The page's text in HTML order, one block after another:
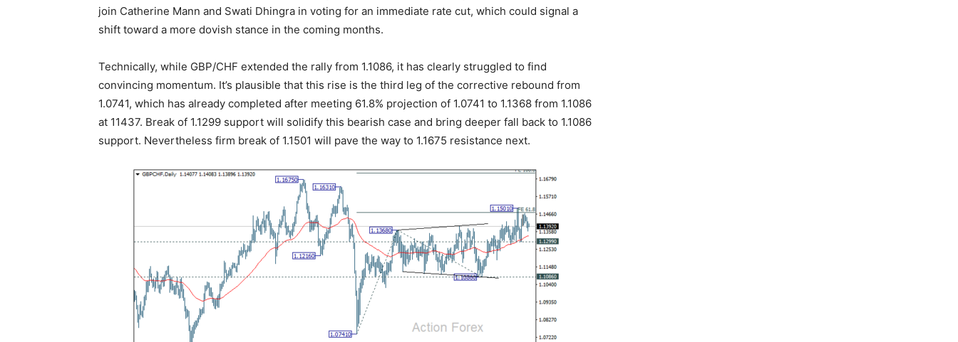
join Catherine Mann and Swati Dhingra in voting for an immediate rate cut, which could signal a
shift toward a more dovish stance in the coming months.
Technically, while GBP/CHF extended the rally from 1.1086, it has clearly struggled to find
convincing momentum. It’s plausible that this rise is the third leg of the corrective rebound from
1.0741, which has already completed after meeting 61.8% projection of 1.0741 to 1.1368 from 1.1086
at 11437. Break of 1.1299 support will solidify this bearish case and bring deeper fall back to 1.1086
support. Nevertheless firm break of 1.1501 will pave the way to 1.1675 resistance next.